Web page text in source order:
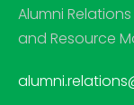
Alumni
and Resource